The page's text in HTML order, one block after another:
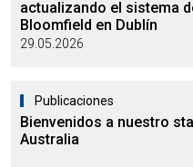
actualizando el sistema
Bloomfield en Dublín
29.05.2026
Publicaciones
Bienvenidos a nuestro
Australia